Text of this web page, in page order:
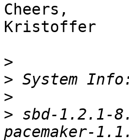
Cheers,
Kristoffer
>
>
>
> sbd-1.2.1-